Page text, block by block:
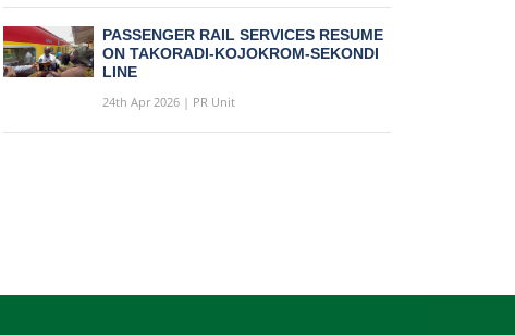
PASSENGER RAIL SERVICES RESUME
ON TAKORADI-KOJOKROM-SEKONDI
LINE
24th Apr 2026 | PR Unit